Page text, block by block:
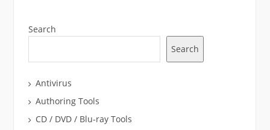
Search
Search
Antivirus
Authoring Tools
CD / DVD / Blu-ray Tools